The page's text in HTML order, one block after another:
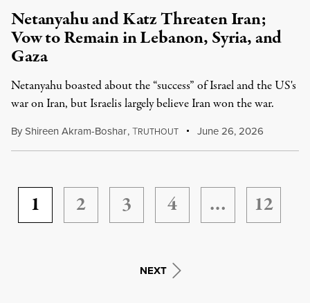
Netanyahu and Katz Threaten Iran;
Vow to Remain in Lebanon, Syria, and
Gaza
Netanyahu boasted about the “success” of Israel and the US's
war on Iran, but Israelis largely believe Iran won the war.
ByShireen Akram-Boshar,TRUTHOUT June 26, 2026
1 2 3 4 … 12
NEXT